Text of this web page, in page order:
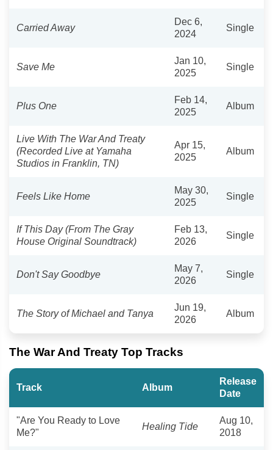
Carried Away
Dec 6,
2024
Single
Save Me
Jan 10,
2025
Single
Plus One
Feb 14,
2025
Album
Live With The War And Treaty
(Recorded Live at Yamaha
Studios in Franklin, TN)
Apr 15,
2025
Album
Feels Like Home
May 30,
2025
Single
If This Day (From The Gray
House Original Soundtrack)
Feb 13,
2026
Single
Don't Say Goodbye
May 7,
2026
Single
The Story of Michael and Tanya
Jun 19,
2026
Album
The War And Treaty Top Tracks
Track Album
Release
Date
"Are You Ready to Love
Me?"
Healing Tide
Aug 10,
2018